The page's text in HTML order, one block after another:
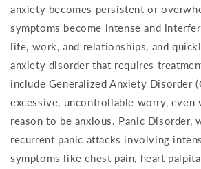
anxiety becomes persistent or
symptoms become intense and
life, work, and relationships, and
anxiety disorder that requires
include Generalized Anxiety Disorder
excessive, uncontrollable worry, even
reason to be anxious. Panic Disorder,
recurrent panic attacks involving
symptoms like chest pain, heart